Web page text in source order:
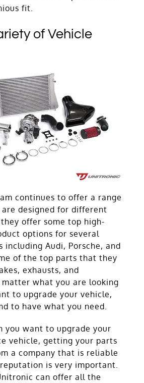
fit.
of Vehicle
continues to offer a range
designed for different
offer some top high-
options for several
including Audi, Porsche, and
of the top parts that they
exhausts, and
what you are looking
to upgrade your vehicle,
to have what you need.
you want to upgrade your
vehicle, getting your parts
a company that is reliable
is very important.
can offer all the